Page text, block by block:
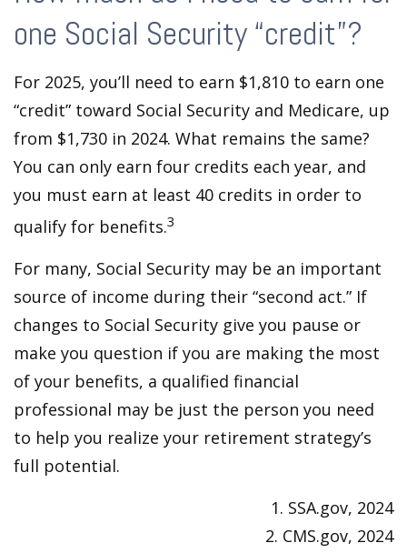
one Social Security “credit”?
For 2025, you’ll need to earn $1,810 to earn one
“credit” toward Social Security and Medicare, up
from $1,730 in 2024. What remains the same?
You can only earn four credits each year, and
you must earn at least 40 credits in order to
qualify for benefits.3
For many, Social Security may be an important
source of income during their “second act.” If
changes to Social Security give you pause or
make you question if you are making the most
of your benefits, a qualified financial
professional may be just the person you need
to help you realize your retirement strategy’s
full potential.
1. SSA.gov, 2024
2. CMS.gov, 2024